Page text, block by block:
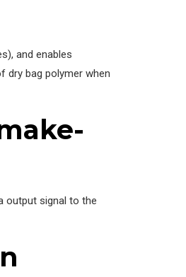
and enables
dry bag polymer when
output signal to the